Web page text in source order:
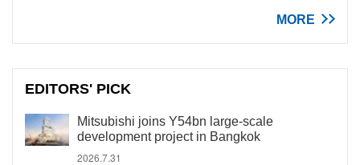
MORE
EDITORS' PICK
Mitsubishi joins Y54bn large-scale
development project in Bangkok
2026.7.31